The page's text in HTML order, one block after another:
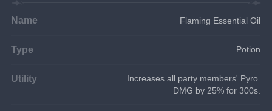
Name Flaming Essential Oil
Type Potion
Utility
Increases all party members' Pyro
DMG by 25% for 300s.